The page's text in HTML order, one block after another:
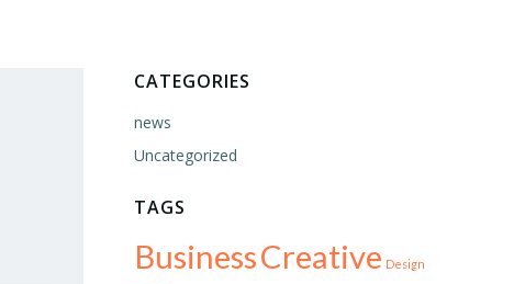
CATEGORIES
news
Uncategorized
TAGS
BusinessCreative Design